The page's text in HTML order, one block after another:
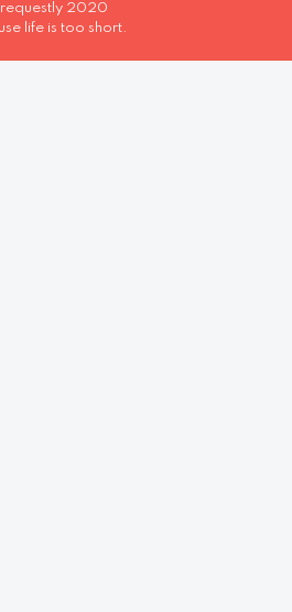
2020
life is too short.